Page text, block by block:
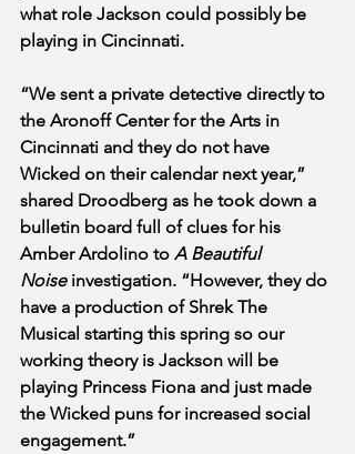
what role Jackson could possibly be
playing in Cincinnati.
“We sent a private detective directly to
the Aronoff Center for the Arts in
Cincinnati and they do not have
Wicked on their calendar next year,”
shared Droodberg as he took down a
bulletin board full of clues for his
Amber Ardolino to A Beautiful
Noise investigation. “However, they do
have a production of Shrek The
Musical starting this spring so our
working theory is Jackson will be
playing Princess Fiona and just made
the Wicked puns for increased social
engagement.”